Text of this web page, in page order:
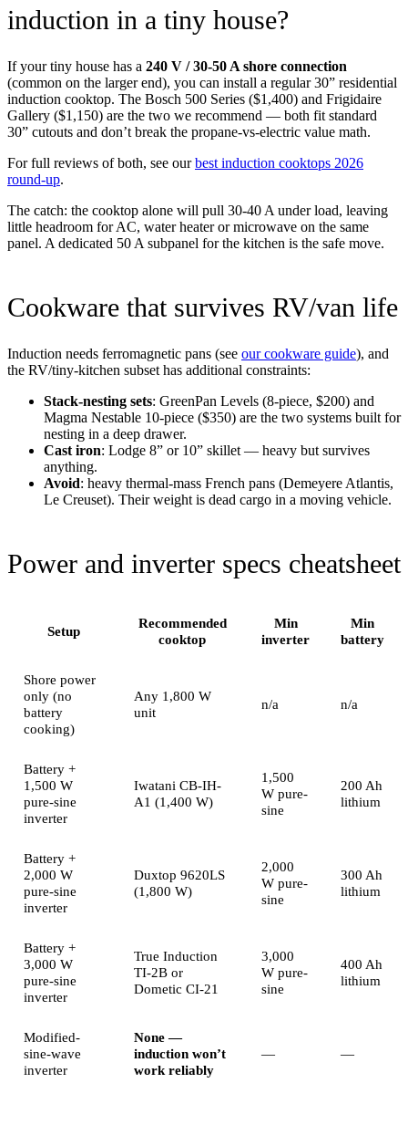
induction in a tiny house?
If your tiny house has a 240 V / 30-50 A shore connection
(common on the larger end), you can install a regular 30” residential
induction cooktop. The Bosch 500 Series ($1,400) and Frigidaire
Gallery ($1,150) are the two we recommend — both fit standard
30” cutouts and don’t break the propane-vs-electric value math.
For full reviews of both, see ourbest induction cooktops 2026
round-up.
The catch: the cooktop alone will pull 30-40 A under load, leaving
little headroom for AC, water heater or microwave on the same
panel. A dedicated 50 A subpanel for the kitchen is the safe move.
Cookware that survives RV/van life
Induction needs ferromagnetic pans (see our cookware guide), and
the RV/tiny-kitchen subset has additional constraints:
Stack-nesting sets: GreenPan Levels (8-piece, $200) and
Magma Nestable 10-piece ($350) are the two systems built for
nesting in a deep drawer.
Cast iron: Lodge 8” or 10” skillet — heavy but survives
anything.
Avoid: heavy thermal-mass French pans (Demeyere Atlantis,
Le Creuset). Their weight is dead cargo in a moving vehicle.
Power and inverter specs cheatsheet
Setup
Recommended
cooktop
Min
inverter
Min
battery
Shore power
only (no
battery
cooking)
Any 1,800 W
unit
n/a n/a
Battery +
1,500 W
pure-sine
inverter
Iwatani CB-IH-
A1 (1,400 W)
1,500
W pure-
sine
200 Ah
lithium
Battery +
2,000 W
pure-sine
inverter
Duxtop 9620LS
(1,800 W)
2,000
W pure-
sine
300 Ah
lithium
Battery +
3,000 W
pure-sine
inverter
True Induction
TI-2B or
Dometic CI-21
3,000
W pure-
sine
400 Ah
lithium
Modified-
sine-wave
inverter
None —
induction won’t
work reliably
— —